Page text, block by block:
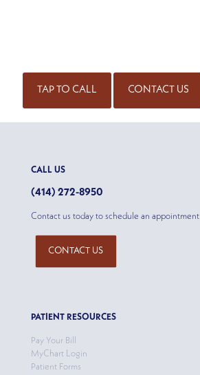
TAP TO CALL CONTACT US
CALL US
(414) 272-8950
Contact us today to schedule an appointment
CONTACT US
PATIENT RESOURCES
Pay Your Bill
MyChart Login
Patient Forms